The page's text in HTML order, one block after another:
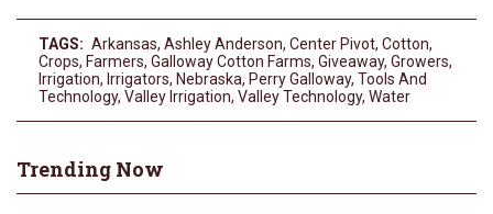
TAGS: Arkansas, Ashley Anderson, Center Pivot, Cotton,
Crops, Farmers, Galloway Cotton Farms, Giveaway, Growers,
Irrigation, Irrigators, Nebraska, Perry Galloway, Tools And
Technology, Valley Irrigation, Valley Technology, Water
Trending Now